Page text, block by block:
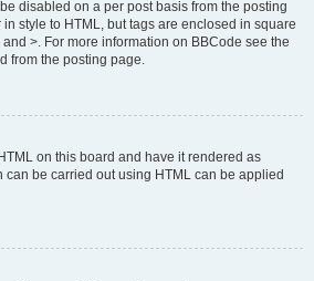
disabled on a per post basis from the posting
style to HTML, but tags are enclosed in square
>. For more information on BBCode see the
from the posting page.
on this board and have it rendered as
can be carried out using HTML can be applied